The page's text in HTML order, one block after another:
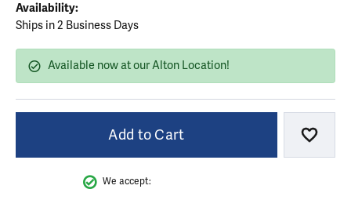
Availability:
Ships in 2 Business Days
Available now at our Alton Location!
Add to Cart Add
We accept: